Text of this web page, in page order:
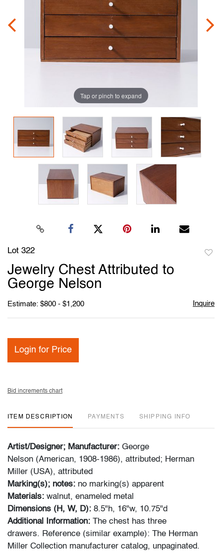
Tap or pinch to expand
Lot 322
Jewelry Chest Attributed to
George Nelson
Estimate: $800 - $1,200 Inquire
Login for Price
Bid increments chart
ITEM DESCRIPTION PAYMENTS SHIPPING INFO
Artist/Designer; Manufacturer: George
Nelson (American, 1908-1986), attributed; Herman
Miller (USA), attributed
Marking(s); notes: no marking(s) apparent
Materials: walnut, enameled metal
Dimensions (H, W, D): 8.5"h, 16"w, 10.75"d
Additional Information: The chest has three
drawers. Reference (similar example): The Herman
Miller Collection manufacturer catalog, unpaginated.